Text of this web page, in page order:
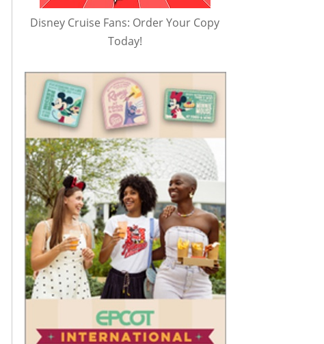
Disney Cruise Fans: Order Your Copy
Today!